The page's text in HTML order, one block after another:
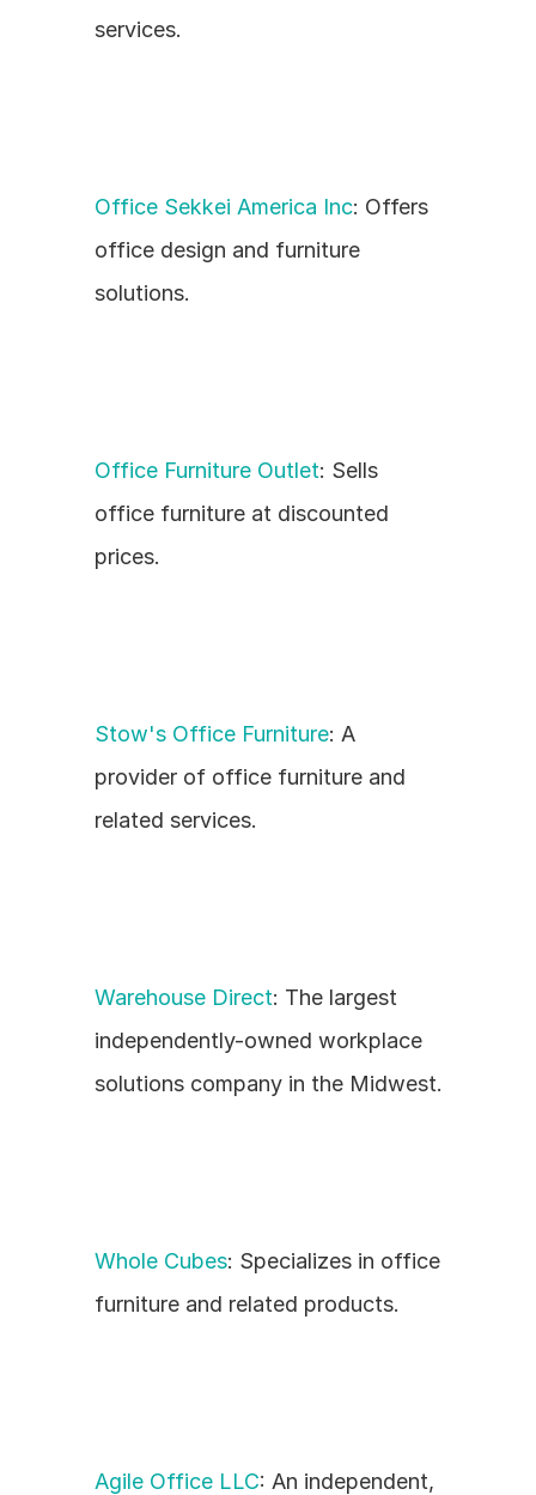
services.
Office Sekkei America Inc: Offers
office design and furniture
solutions.
Office Furniture Outlet: Sells
office furniture at discounted
prices.
Stow's Office Furniture: A
provider of office furniture and
related services.
Warehouse Direct: The largest
independently-owned workplace
solutions company in the Midwest.
Whole Cubes: Specializes in office
furniture and related products.
Agile Office LLC: An independent,